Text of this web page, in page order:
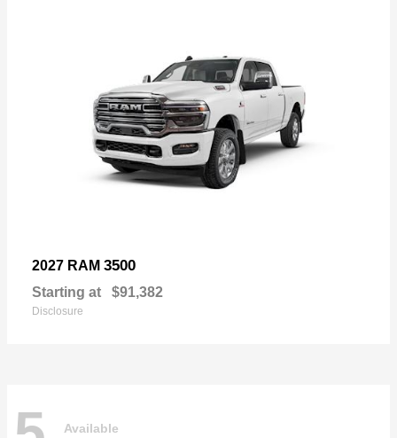
2027 RAM 3500
Starting at $91,382
Disclosure
Available